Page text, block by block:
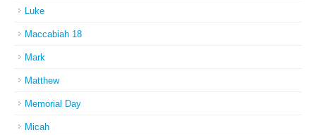
Luke
Maccabiah 18
Mark
Matthew
Memorial Day
Micah